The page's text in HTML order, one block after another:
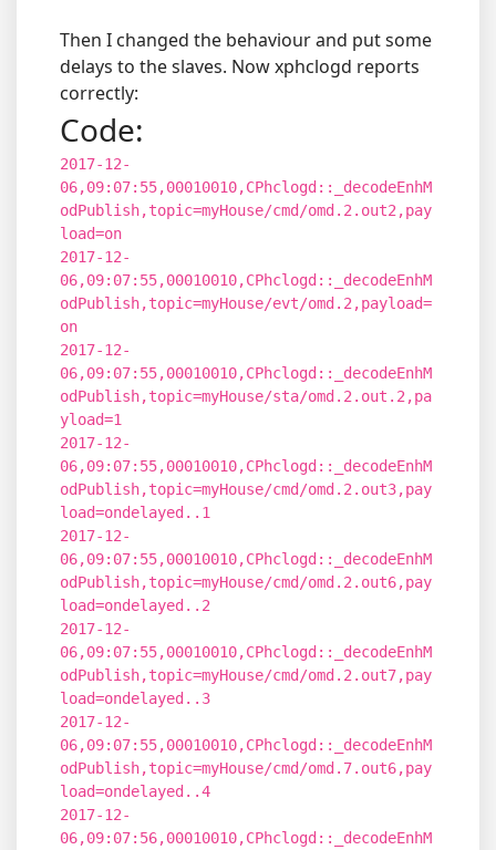
Then I changed the behaviour and put some
delays to the slaves. Now xphclogd reports
correctly:
Code:
2017-12-
06,09:07:55,00010010,CPhclogd::_decodeEnhM
odPublish,topic=myHouse/cmd/omd.2.out2,pay
load=on
2017-12-
06,09:07:55,00010010,CPhclogd::_decodeEnhM
odPublish,topic=myHouse/evt/omd.2,payload=
on
2017-12-
06,09:07:55,00010010,CPhclogd::_decodeEnhM
odPublish,topic=myHouse/sta/omd.2.out.2,pa
yload=1
2017-12-
06,09:07:55,00010010,CPhclogd::_decodeEnhM
odPublish,topic=myHouse/cmd/omd.2.out3,pay
load=ondelayed..1
2017-12-
06,09:07:55,00010010,CPhclogd::_decodeEnhM
odPublish,topic=myHouse/cmd/omd.2.out6,pay
load=ondelayed..2
2017-12-
06,09:07:55,00010010,CPhclogd::_decodeEnhM
odPublish,topic=myHouse/cmd/omd.2.out7,pay
load=ondelayed..3
2017-12-
06,09:07:55,00010010,CPhclogd::_decodeEnhM
odPublish,topic=myHouse/cmd/omd.7.out6,pay
load=ondelayed..4
2017-12-
06,09:07:56,00010010,CPhclogd::_decodeEnhM